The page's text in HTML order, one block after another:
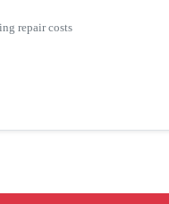
repair costs